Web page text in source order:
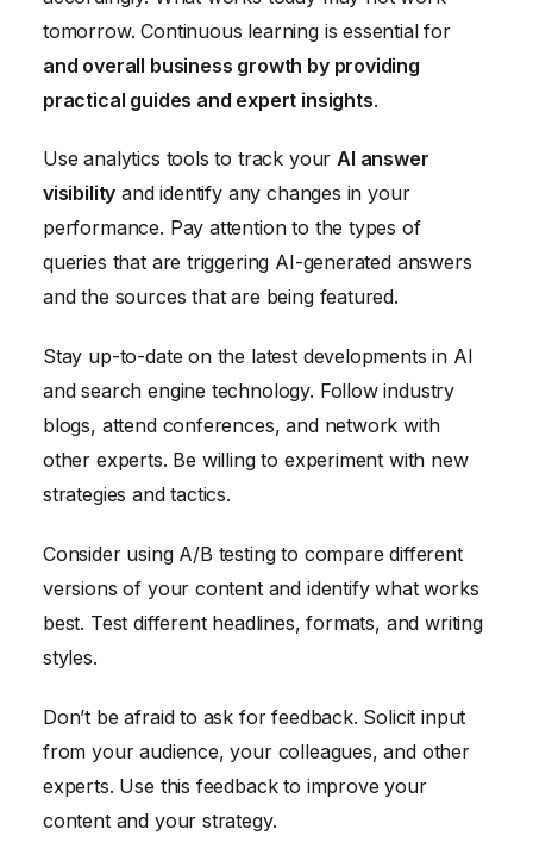
tomorrow. Continuous learning is essential for
and overall business growth by providing
practical guides and expert insights.
Use analytics tools to track yourAI answer
visibility and identify any changes in your
performance. Pay attention to the types of
queries that are triggering AI-generated answers
and the sources that are being featured.
Stay up-to-date on the latest developments in AI
and search engine technology. Follow industry
blogs, attend conferences, and network with
other experts. Be willing to experiment with new
strategies and tactics.
Consider using A/B testing to compare different
versions of your content and identify what works
best. Test different headlines, formats, and writing
styles.
Don’t be afraid to ask for feedback. Solicit input
from your audience, your colleagues, and other
experts. Use this feedback to improve your
content and your strategy.